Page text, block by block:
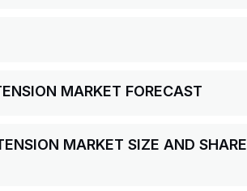
MARKET FORECAST
MARKET SIZE AND SHARE